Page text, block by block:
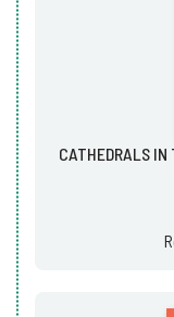
CATHEDRALS IN